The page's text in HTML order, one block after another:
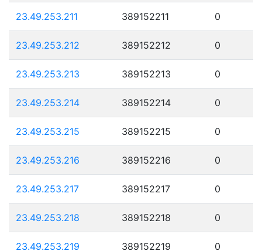
23.49.253.211 389152211 0
23.49.253.212 389152212 0
23.49.253.213 389152213 0
23.49.253.214 389152214 0
23.49.253.215 389152215 0
23.49.253.216 389152216 0
23.49.253.217 389152217 0
23.49.253.218 389152218 0
23.49.253.219 389152219 0